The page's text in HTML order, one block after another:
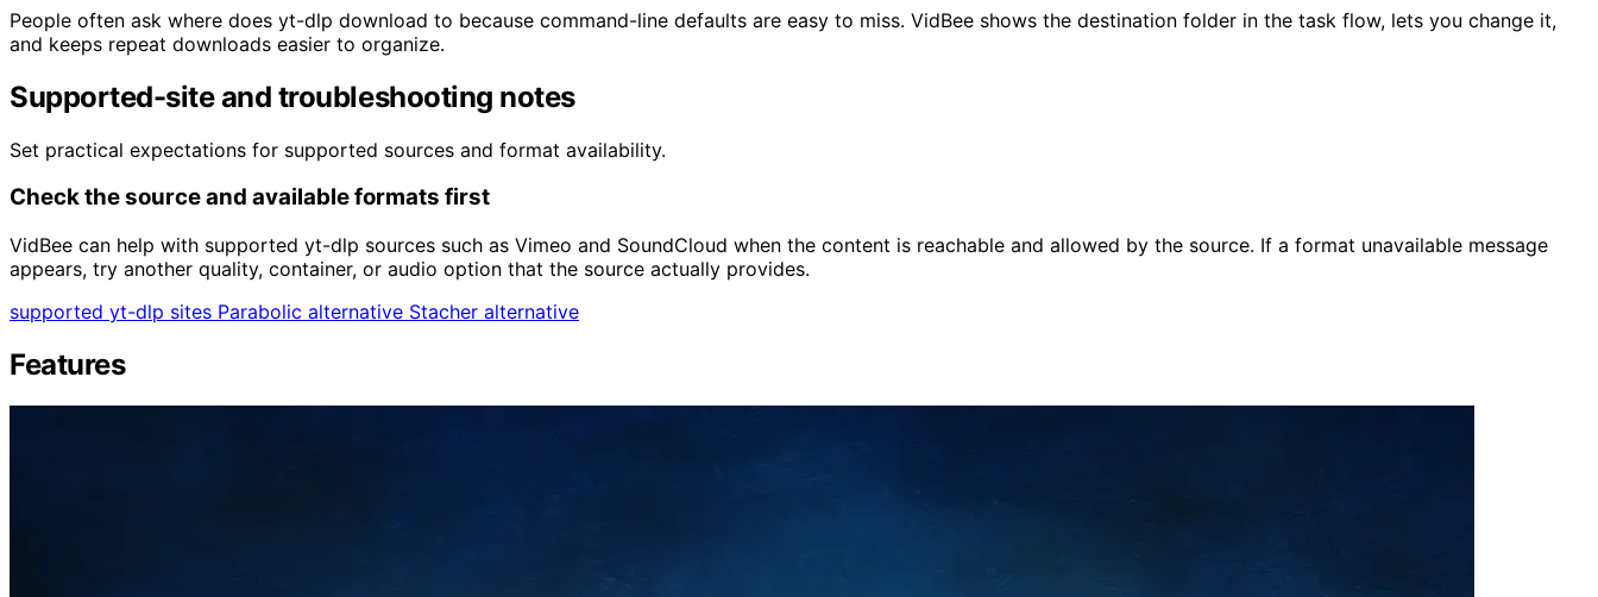
People often ask where does yt-dlp download to because command-line defaults are easy to miss. VidBee shows the destination folder in the task flow, lets you change it,
and keeps repeat downloads easier to organize.
Supported-site and troubleshooting notes
Set practical expectations for supported sources and format availability.
Check the source and available formats first
VidBee can help with supported yt-dlp sources such as Vimeo and SoundCloud when the content is reachable and allowed by the source. If a format unavailable message
appears, try another quality, container, or audio option that the source actually provides.
supported yt-dlp sites Parabolic alternative Stacher alternative
Features